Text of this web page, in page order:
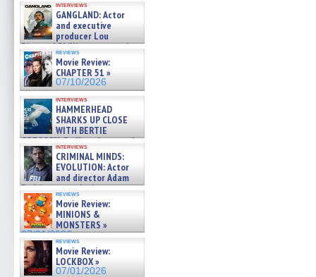
interviews
GANGLAND: Actor
and executive
producer Lou
Diamond Phillips on new crime
film – Exclusive Inte »
07/10/2026
reviews
Movie Review:
CHAPTER 51 »
07/10/2026
interviews
HAMMERHEAD
SHARKS UP CLOSE
WITH BERTIE
GREGORY: Dr. Katy Ayres and
cinematographer Jeff Hester
on ne »
07/05/2026
interviews
CRIMINAL MINDS:
EVOLUTION: Actor
and director Adam
Rodriguez on the latest
season – Exclusive »
07/05/2026
reviews
Movie Review:
MINIONS &
MONSTERS »
07/01/2026
reviews
Movie Review:
LOCKBOX »
07/01/2026